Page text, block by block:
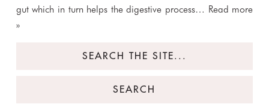
gut which in turn helps the digestive process… Read more
»